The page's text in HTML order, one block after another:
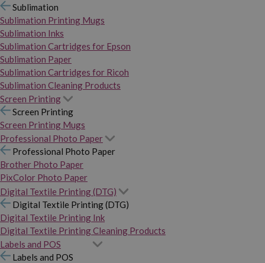
Sublimation
Sublimation Printing Mugs
Sublimation Inks
Sublimation Cartridges for Epson
Sublimation Paper
Sublimation Cartridges for Ricoh
Sublimation Cleaning Products
Screen Printing
Screen Printing
Screen Printing Mugs
Professional Photo Paper
Professional Photo Paper
Brother Photo Paper
PixColor Photo Paper
Digital Textile Printing (DTG)
Digital Textile Printing (DTG)
Digital Textile Printing Ink
Digital Textile Printing Cleaning Products
Labels and POS
Labels and POS